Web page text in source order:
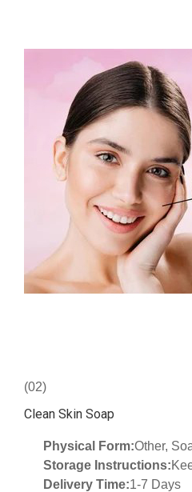
(02)
Clean Skin Soap
Physical Form:Other,
Storage Instructions:
Delivery Time:1-7 Days